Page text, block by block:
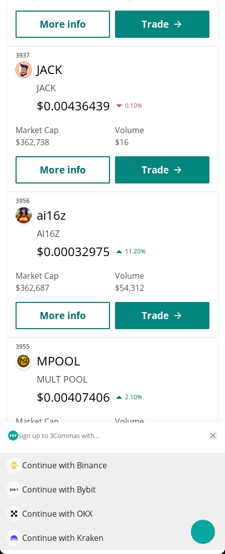
Sign up to 3Commas with...
Continue with Binance
Continue with Bybit
Continue with OKX
Continue with Kraken
More info Trade
3937
JACK
JACK
$0.00436439 0.10%
Market Cap
$362,738
Volume
$16
More info Trade
3956
ai16z
AI16Z
$0.00032975 11.20%
Market Cap
$362,687
Volume
$54,312
More info Trade
3955
MPOOL
MULT POOL
$0.00407406 2.10%
Market Cap
$362,652
Volume
More info
6020
Blockchain Monster
Hunt
BCMC
Elevate your portfolio growth with AI
QuantPilot is an end-to-end strategy platform where
strategies and conduct market research
Try for free